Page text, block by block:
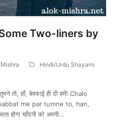
Two-liners by
Hindi/Urdu Shayaris
तो, हाँ, बेवफाई ही दी हमें! Chalo
me par tumne to, han,
होगा चाँदनी को अपनी…